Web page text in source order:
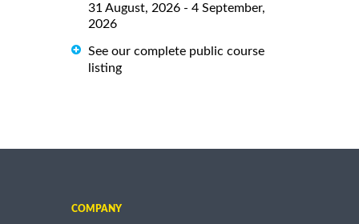
31 August, 2026 - 4 September,
2026
See our complete public course
listing
COMPANY